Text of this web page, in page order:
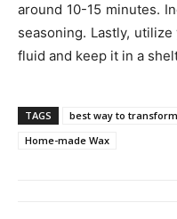
around 10-15 minutes.
seasoning. Lastly,
fluid and keep it in a
TAGS
best way to
Home-made Wax